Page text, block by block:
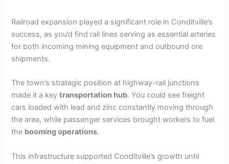
Railroad expansion played a significant role in Conditville’s
success, as you’d find rail lines serving as essential arteries
for both incoming mining equipment and outbound ore
shipments.
The town’s strategic position at highway-rail junctions
made it a keytransportation hub. You could see freight
cars loaded with lead and zinc constantly moving through
the area, while passenger services brought workers to fuel
the booming operations.
This infrastructure supported Conditville’s growth until